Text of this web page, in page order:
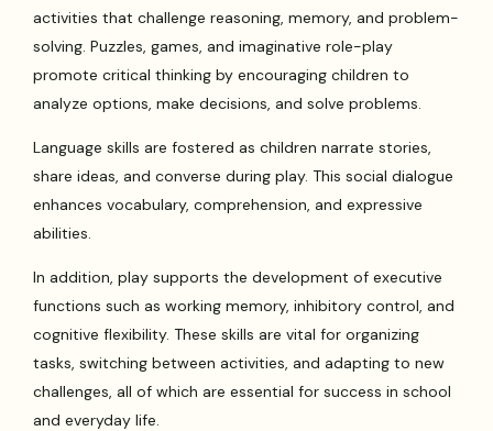
activities that challenge reasoning, memory, and problem-
solving. Puzzles, games, and imaginative role-play
promote critical thinking by encouraging children to
analyze options, make decisions, and solve problems.
Language skills are fostered as children narrate stories,
share ideas, and converse during play. This social dialogue
enhances vocabulary, comprehension, and expressive
abilities.
In addition, play supports the development of executive
functions such as working memory, inhibitory control, and
cognitive flexibility. These skills are vital for organizing
tasks, switching between activities, and adapting to new
challenges, all of which are essential for success in school
and everyday life.